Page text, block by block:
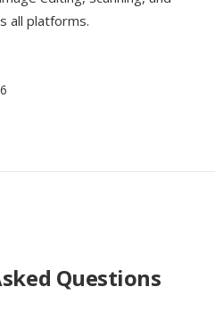
all platforms.
Questions